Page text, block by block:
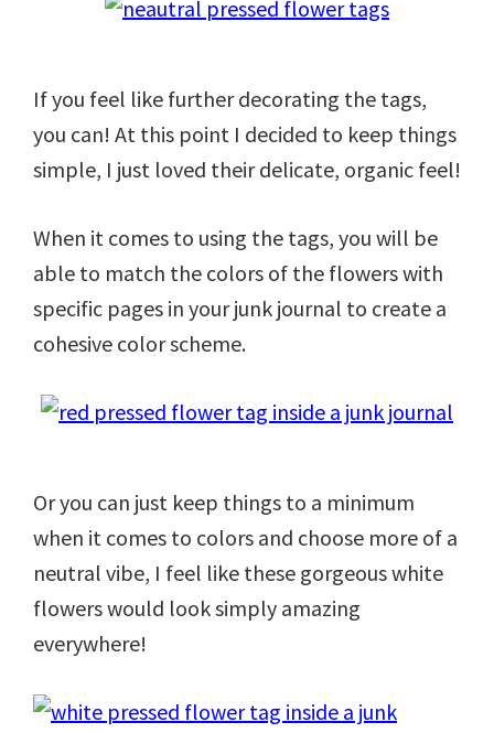
If you feel like further decorating the tags,
you can! At this point I decided to keep things
simple, I just loved their delicate, organic feel!
When it comes to using the tags, you will be
able to match the colors of the flowers with
specific pages in your junk journal to create a
cohesive color scheme.
Or you can just keep things to a minimum
when it comes to colors and choose more of a
neutral vibe, I feel like these gorgeous white
flowers would look simply amazing
everywhere!